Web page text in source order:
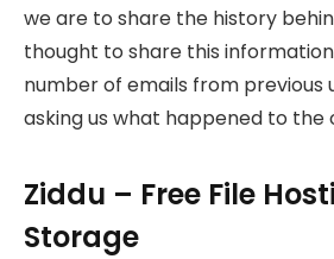
we are to share the history
thought to share this
number of emails from previous
asking us what happened to the
Ziddu – Free File
Storage